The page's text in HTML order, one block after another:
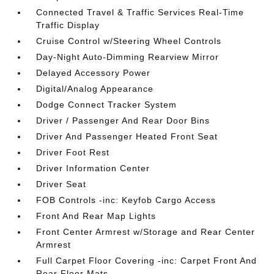
Connected Travel & Traffic Services Real-Time
Traffic Display
Cruise Control w/Steering Wheel Controls
Day-Night Auto-Dimming Rearview Mirror
Delayed Accessory Power
Digital/Analog Appearance
Dodge Connect Tracker System
Driver / Passenger And Rear Door Bins
Driver And Passenger Heated Front Seat
Driver Foot Rest
Driver Information Center
Driver Seat
FOB Controls -inc: Keyfob Cargo Access
Front And Rear Map Lights
Front Center Armrest w/Storage and Rear Center
Armrest
Full Carpet Floor Covering -inc: Carpet Front And